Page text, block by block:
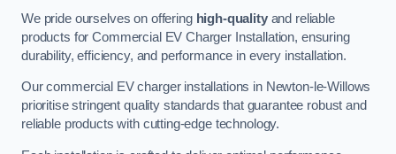
We pride ourselves on offering high-qualityand reliable
products for Commercial EV Charger Installation, ensuring
durability, efficiency, and performance in every installation.
Our commercial EV charger installations in Newton-le-Willows
prioritise stringent quality standards that guarantee robust and
reliable products with cutting-edge technology.